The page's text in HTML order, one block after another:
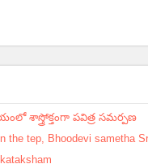
శాస్త్రోక్తంగా పవిత్ర సమర్పణ
the tep, Bhoodevi sametha